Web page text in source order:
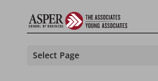
Select Page